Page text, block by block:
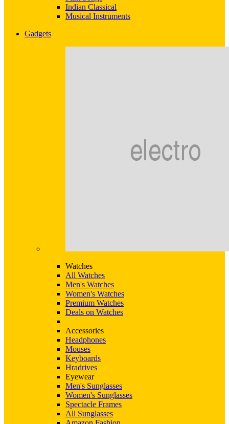
Indian Classical
Musical Instruments
Gadgets
Watches
All Watches
Men's Watches
Women's Watches
Premium Watches
Deals on Watches
Accessories
Headphones
Mouses
Keyboards
Hradrives
Eyewear
Men's Sunglasses
Women's Sunglasses
Spectacle Frames
All Sunglasses